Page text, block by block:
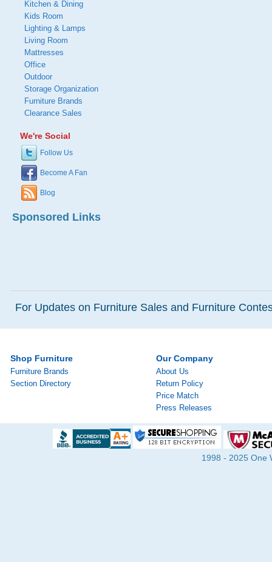
Kitchen & Dining
Kids Room
Lighting & Lamps
Living Room
Mattresses
Office
Outdoor
Storage Organization
Furniture Brands
Clearance Sales
We're Social
Follow Us
Become A Fan
Blog
Sponsored Links
For Updates on Furniture Sales and Furniture
Shop Furniture
Furniture Brands
Section Directory
Our Company
About Us
Return Policy
Price Match
Press Releases
1998 - 2025 One